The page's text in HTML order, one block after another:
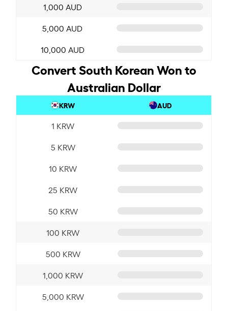
1,000 AUD
5,000 AUD
10,000 AUD
Convert South Korean Won to
Australian Dollar
KRW AUD
1 KRW
5 KRW
10 KRW
25 KRW
50 KRW
100 KRW
500 KRW
1,000 KRW
5,000 KRW